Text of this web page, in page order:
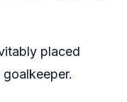
placed